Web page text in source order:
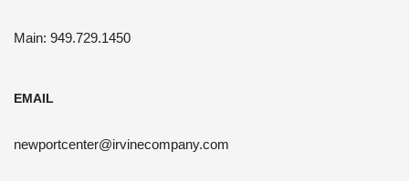
Main: 949.729.1450
EMAIL
newportcenter@irvinecompany.com